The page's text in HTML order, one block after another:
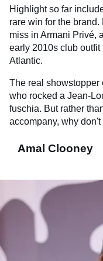
Highlight so far
rare win for the
miss in Armani Privé,
early 2010s club
Atlantic.
The real showstopper
who rocked a Jean-
fuschia. But rather
accompany, why
Amal Clooney